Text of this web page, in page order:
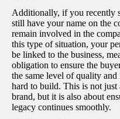
Additionally, if you recently
still have your name on the
remain involved in the
this type of situation, your
be linked to the business,
obligation to ensure the
the same level of quality
hard to build. This is not
brand, but it is also about
legacy continues smoothly.